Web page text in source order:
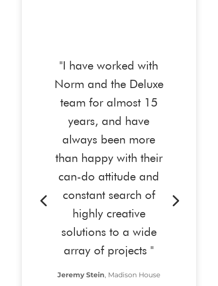
"I have worked with
Norm and the Deluxe
team for almost 15
years, and have
always been more
than happy with their
can-do attitude and
constant search of
highly creative
solutions to a wide
array of projects "
Jeremy Stein, Madison House